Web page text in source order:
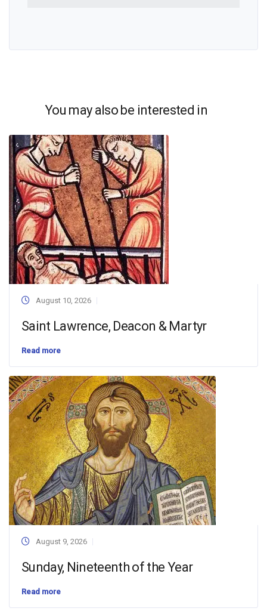
You may also be interested in
August 10, 2026
Saint Lawrence, Deacon & Martyr
Read more
August 9, 2026
Sunday, Nineteenth of the Year
Read more